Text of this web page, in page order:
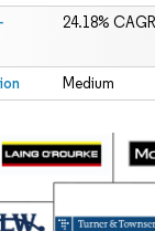
24.18% CAGR
Medium
Reuse requires